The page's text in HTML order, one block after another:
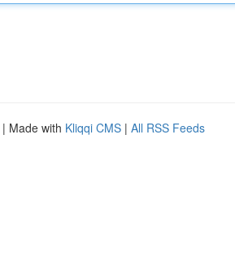
| Made with Kliqqi CMS | All RSS Feeds